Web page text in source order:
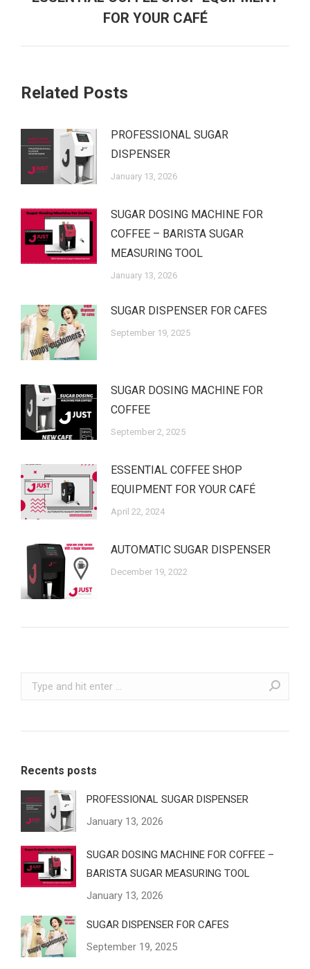
FOR YOUR CAFÉ
Related Posts
PROFESSIONAL SUGAR
DISPENSER
January 13, 2026
SUGAR DOSING MACHINE FOR
COFFEE – BARISTA SUGAR
MEASURING TOOL
January 13, 2026
SUGAR DISPENSER FOR CAFES
September 19, 2025
SUGAR DOSING MACHINE FOR
COFFEE
September 2, 2025
ESSENTIAL COFFEE SHOP
EQUIPMENT FOR YOUR CAFÉ
April 22, 2024
AUTOMATIC SUGAR DISPENSER
December 19, 2022
Recents posts
PROFESSIONAL SUGAR DISPENSER
January 13, 2026
SUGAR DOSING MACHINE FOR COFFEE –
BARISTA SUGAR MEASURING TOOL
January 13, 2026
SUGAR DISPENSER FOR CAFES
September 19, 2025